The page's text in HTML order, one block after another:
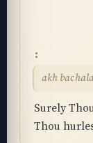
akh
Surely
Thou